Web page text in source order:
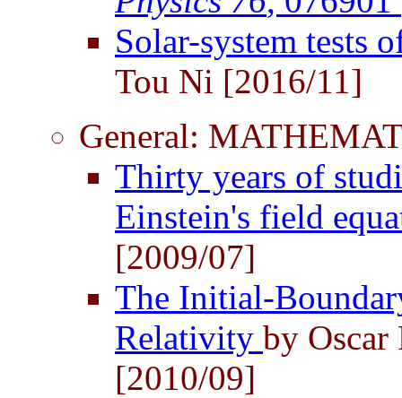
Solar-system tests
Tou Ni [2016/11]
General:
Thirty years of
Einstein's field
[2009/07]
The Initial-
Relativity by Oscar
[2010/09]